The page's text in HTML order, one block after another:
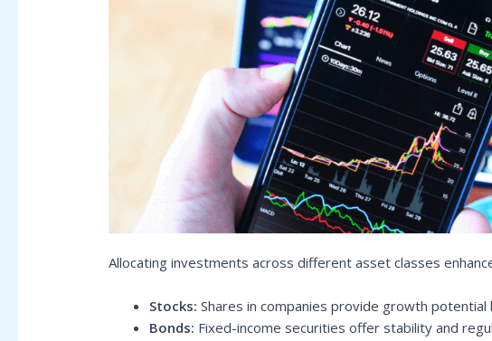
Allocating investments across different asset classes
Stocks: Shares in companies provide growth
Bonds: Fixed-income securities offer stability and